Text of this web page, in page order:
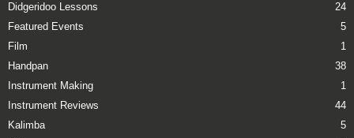
Didgeridoo Lessons
24
Featured Events
5
Film
1
Handpan
38
Instrument Making
1
Instrument Reviews
44
Kalimba
5